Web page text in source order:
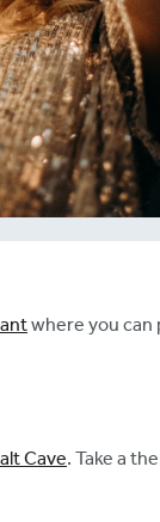
where you can
Cave. Take a